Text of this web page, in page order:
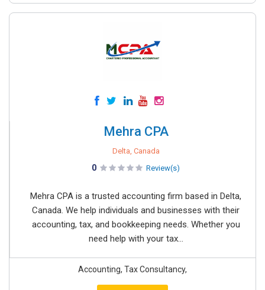
Mehra CPA
Delta, Canada
0 Review(s)
Mehra CPA is a trusted accounting firm based in Delta,
Canada. We help individuals and businesses with their
accounting, tax, and bookkeeping needs. Whether you
need help with your tax...
Accounting, Tax Consultancy,